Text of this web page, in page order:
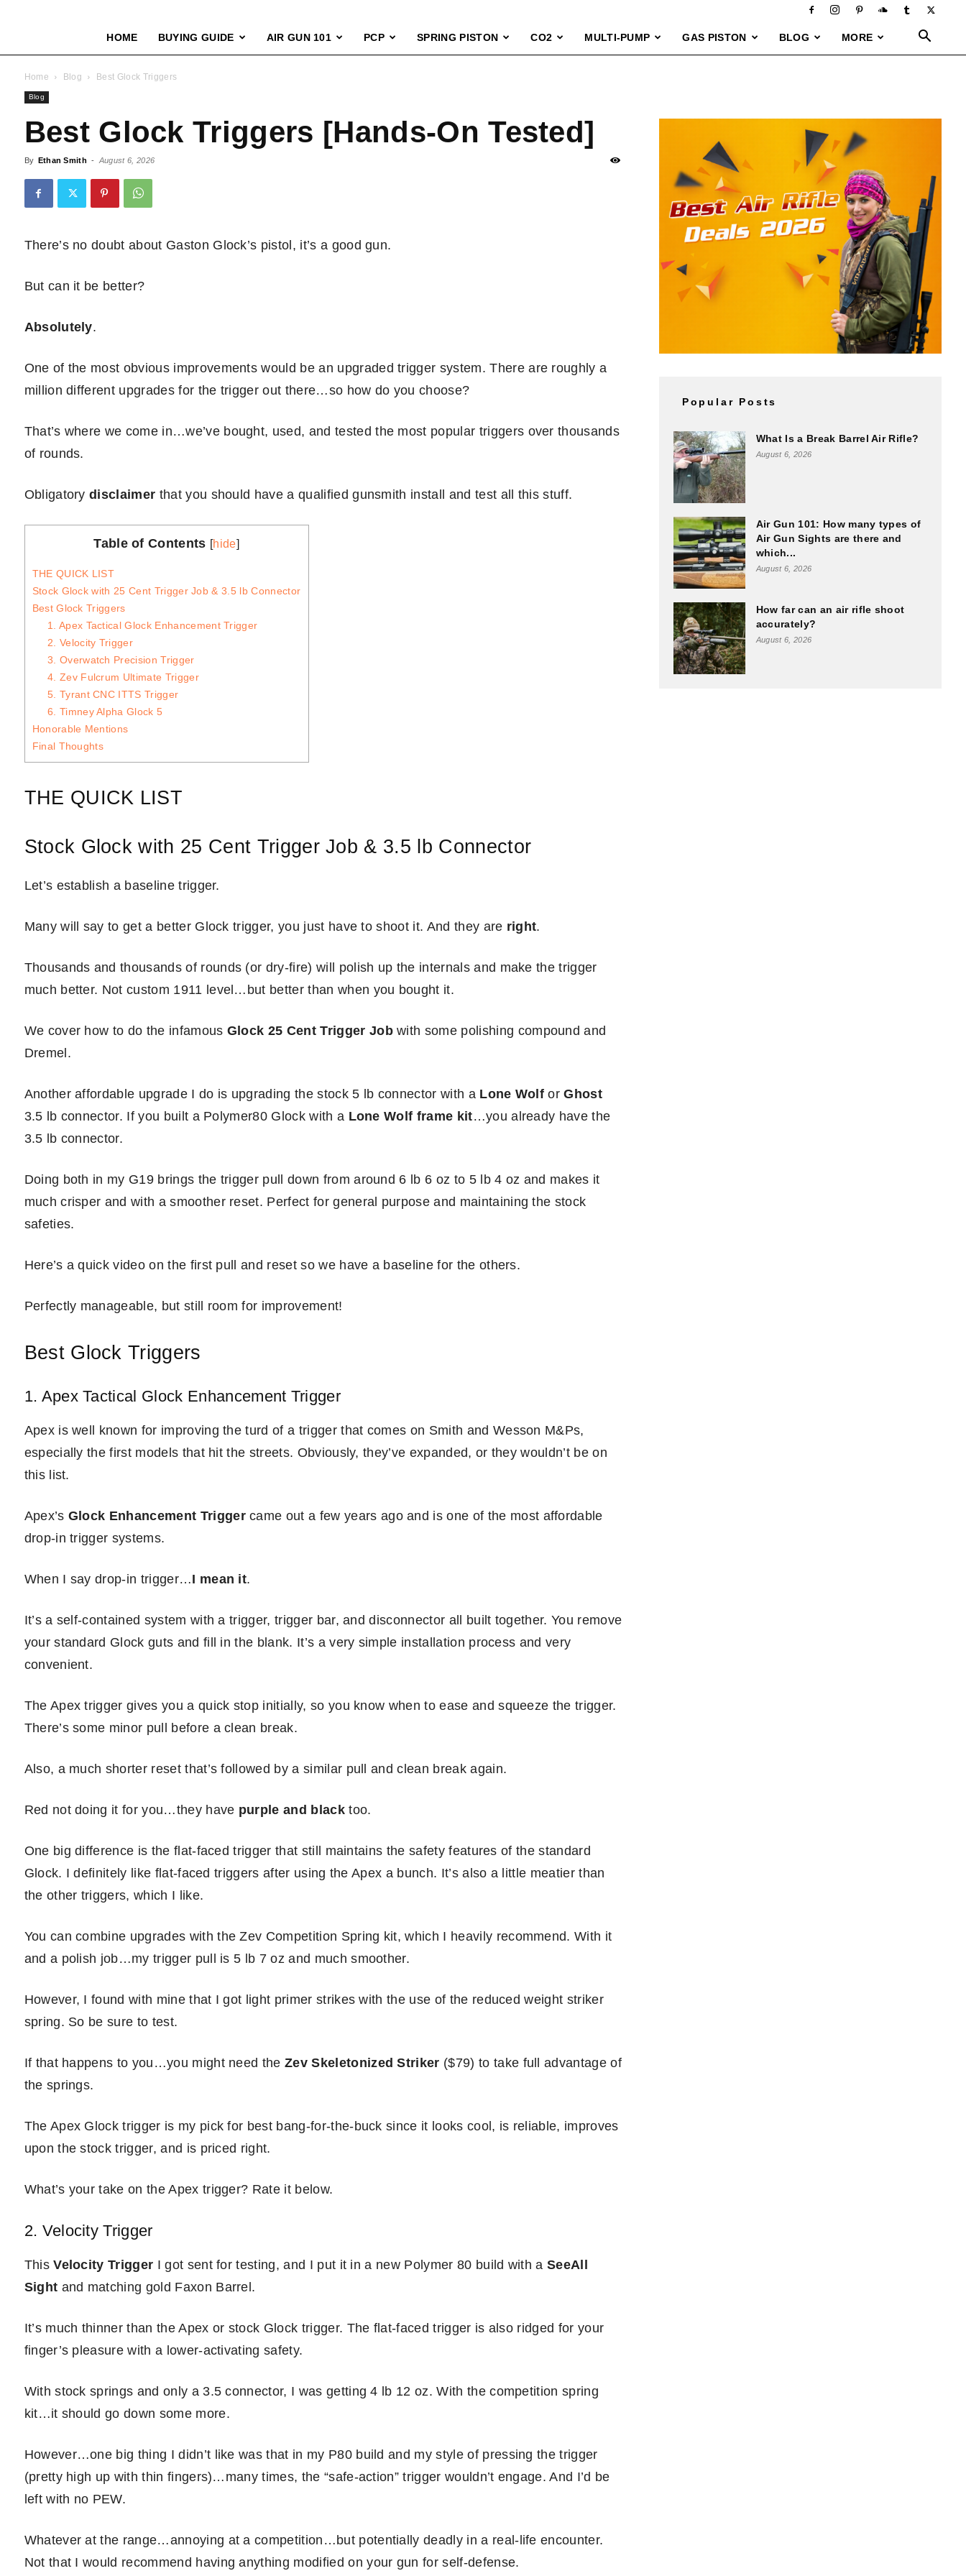
HOME BUYING GUIDE AIR GUN 101 PCP SPRING PISTON CO2 MULTI-PUMP GAS PISTON BLOG MORE
Home Blog Best Glock Triggers
Blog
Best Glock Triggers [Hands-On Tested]
By Ethan Smith - August 6, 2026
There’s no doubt about Gaston Glock’s pistol, it’s a good gun.
But can it be better?
Absolutely.
One of the most obvious improvements would be an upgraded trigger system. There are roughly a
million different upgrades for the trigger out there…so how do you choose?
That’s where we come in…we’ve bought, used, and tested the most popular triggers over thousands
of rounds.
Obligatorydisclaimer that you should have a qualified gunsmith install and test all this stuff.
Table of Contents [hide]
THE QUICK LIST
Stock Glock with 25 Cent Trigger Job & 3.5 lb Connector
Best Glock Triggers
1. Apex Tactical Glock Enhancement Trigger
2. Velocity Trigger
3. Overwatch Precision Trigger
4. Zev Fulcrum Ultimate Trigger
5. Tyrant CNC ITTS Trigger
6. Timney Alpha Glock 5
Honorable Mentions
Final Thoughts
THE QUICK LIST
Stock Glock with 25 Cent Trigger Job & 3.5 lb Connector
Let’s establish a baseline trigger.
Many will say to get a better Glock trigger, you just have to shoot it. And they are right.
Thousands and thousands of rounds (or dry-fire) will polish up the internals and make the trigger
much better. Not custom 1911 level…but better than when you bought it.
We cover how to do the infamous Glock 25 Cent Trigger Jobwith some polishing compound and
Dremel.
Another affordable upgrade I do is upgrading the stock 5 lb connector with a Lone Wolf orGhost
3.5 lb connector. If you built a Polymer80 Glock with a Lone Wolf frame kit…you already have the
3.5 lb connector.
Doing both in my G19 brings the trigger pull down from around 6 lb 6 oz to 5 lb 4 oz and makes it
much crisper and with a smoother reset. Perfect for general purpose and maintaining the stock
safeties.
Here’s a quick video on the first pull and reset so we have a baseline for the others.
Perfectly manageable, but still room for improvement!
Best Glock Triggers
1. Apex Tactical Glock Enhancement Trigger
Apex is well known for improving the turd of a trigger that comes on Smith and Wesson M&Ps,
especially the first models that hit the streets. Obviously, they’ve expanded, or they wouldn’t be on
this list.
Apex’s Glock Enhancement Triggercame out a few years ago and is one of the most affordable
drop-in trigger systems.
When I say drop-in trigger…I mean it.
It’s a self-contained system with a trigger, trigger bar, and disconnector all built together. You remove
your standard Glock guts and fill in the blank. It’s a very simple installation process and very
convenient.
The Apex trigger gives you a quick stop initially, so you know when to ease and squeeze the trigger.
There’s some minor pull before a clean break.
Also, a much shorter reset that’s followed by a similar pull and clean break again.
Red not doing it for you…they have purple and blacktoo.
One big difference is the flat-faced trigger that still maintains the safety features of the standard
Glock. I definitely like flat-faced triggers after using the Apex a bunch. It’s also a little meatier than
the other triggers, which I like.
You can combine upgrades with the Zev Competition Spring kit, which I heavily recommend. With it
and a polish job…my trigger pull is 5 lb 7 oz and much smoother.
However, I found with mine that I got light primer strikes with the use of the reduced weight striker
spring. So be sure to test.
If that happens to you…you might need theZev Skeletonized Striker ($79) to take full advantage of
the springs.
The Apex Glock trigger is my pick for best bang-for-the-buck since it looks cool, is reliable, improves
upon the stock trigger, and is priced right.
What’s your take on the Apex trigger? Rate it below.
2. Velocity Trigger
ThisVelocity Trigger I got sent for testing, and I put it in a new Polymer 80 build with aSeeAll
Sight and matching gold Faxon Barrel.
It’s much thinner than the Apex or stock Glock trigger. The flat-faced trigger is also ridged for your
finger’s pleasure with a lower-activating safety.
With stock springs and only a 3.5 connector, I was getting 4 lb 12 oz. With the competition spring
kit…it should go down some more.
However…one big thing I didn’t like was that in my P80 build and my style of pressing the trigger
(pretty high up with thin fingers)…many times, the “safe-action” trigger wouldn’t engage. And I’d be
left with no PEW.
Whatever at the range…annoying at a competition…but potentially deadly in a real-life encounter.
Not that I would recommend having anything modified on your gun for self-defense.
Popular Posts
What Is a Break Barrel Air Rifle?
August 6, 2026
Air Gun 101: How many types of
Air Gun Sights are there and
which...
August 6, 2026
How far can an air rifle shoot
accurately?
August 6, 2026